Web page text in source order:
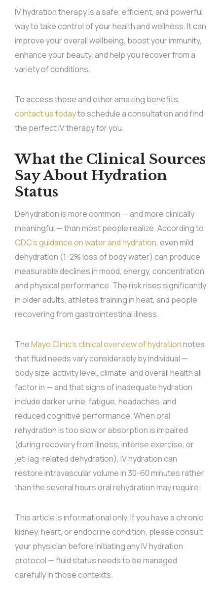
IV hydration therapy is a safe, efficient, and powerful
way to take control of your health and wellness. It can
improve your overall wellbeing, boost your immunity,
enhance your beauty, and help you recover from a
variety of conditions.
To access these and other amazing benefits,
contact us todayto schedule a consultation and find
the perfect IV therapy for you.
What the Clinical Sources
Say About Hydration
Status
Dehydration is more common — and more clinically
meaningful — than most people realize. According to
CDC’s guidance on water and hydration, even mild
dehydration (1-2% loss of body water) can produce
measurable declines in mood, energy, concentration,
and physical performance. The risk rises significantly
in older adults, athletes training in heat, and people
recovering from gastrointestinal illness.
TheMayo Clinic’s clinical overview of hydrationnotes
that fluid needs vary considerably by individual —
body size, activity level, climate, and overall health all
factor in — and that signs of inadequate hydration
include darker urine, fatigue, headaches, and
reduced cognitive performance. When oral
rehydration is too slow or absorption is impaired
(during recovery from illness, intense exercise, or
jet-lag-related dehydration), IV hydration can
restore intravascular volume in 30-60 minutes rather
than the several hours oral rehydration may require.
This article is informational only. If you have a chronic
kidney, heart, or endocrine condition, please consult
your physician before initiating any IV hydration
protocol — fluid status needs to be managed
carefully in those contexts.